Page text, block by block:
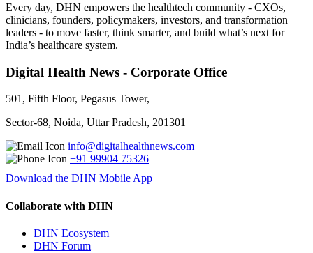
Every day, DHN empowers the healthtech community - CXOs,
clinicians, founders, policymakers, investors, and transformation
leaders - to move faster, think smarter, and build what’s next for
India’s healthcare system.
Digital Health News - Corporate Office
501, Fifth Floor, Pegasus Tower,
Sector-68, Noida, Uttar Pradesh, 201301
info@digitalhealthnews.com
+91 99904 75326
Download the DHN Mobile App
Collaborate with DHN
DHN Ecosystem
DHN Forum